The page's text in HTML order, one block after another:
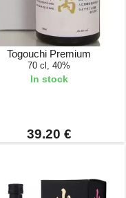
Togouchi Premium
70 cl, 40%
In stock
39.20 €